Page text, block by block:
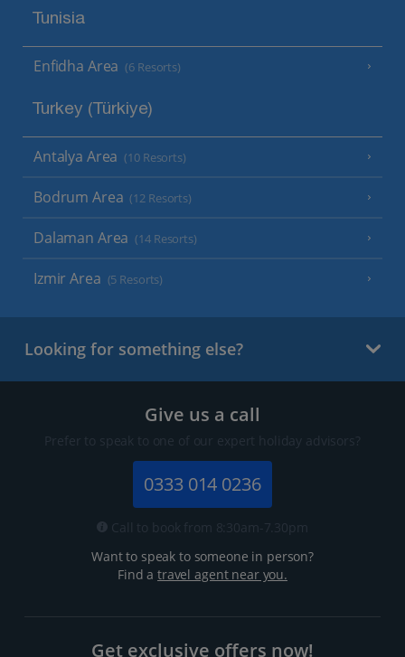
Tunisia
Enfidha Area (6 Resorts)
Turkey (Türkiye)
Antalya Area (10 Resorts)
Bodrum Area (12 Resorts)
Dalaman Area (14 Resorts)
Izmir Area (5 Resorts)
Looking for something else?
Give us a call
Prefer to speak to one of our expert holiday advisors?
0333 014 0236
Call to book from 8:30am-7.30pm
Want to speak to someone in person?
Find atravel agent near you.
Get exclusive offers now!